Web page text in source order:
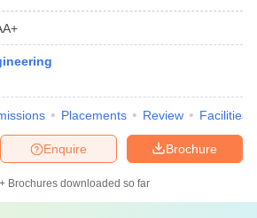
Placements Review Facilities
Brochure
Enquire
Brochures downloaded so far